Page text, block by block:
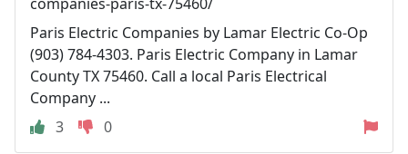
Paris Electric Companies by Lamar Electric Co-Op
(903) 784-4303. Paris Electric Company in Lamar
County TX 75460. Call a local Paris Electrical
Company ...
3
0